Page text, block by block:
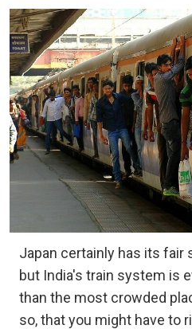
Japan certainly has its fair
but India's train system is
than the most crowded
so, that you might have to